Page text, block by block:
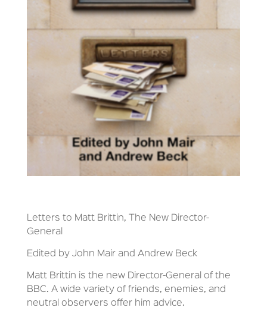
Letters to Matt Brittin, The New Director-
General
Edited by John Mair and Andrew Beck
Matt Brittin is the new Director-General of the
BBC. A wide variety of friends, enemies, and
neutral observers offer him advice.